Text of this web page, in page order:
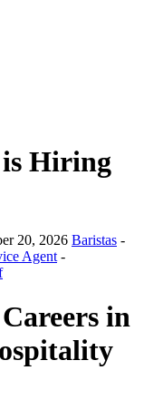
Hiring
20, 2026 Baristas -
Agent -
in